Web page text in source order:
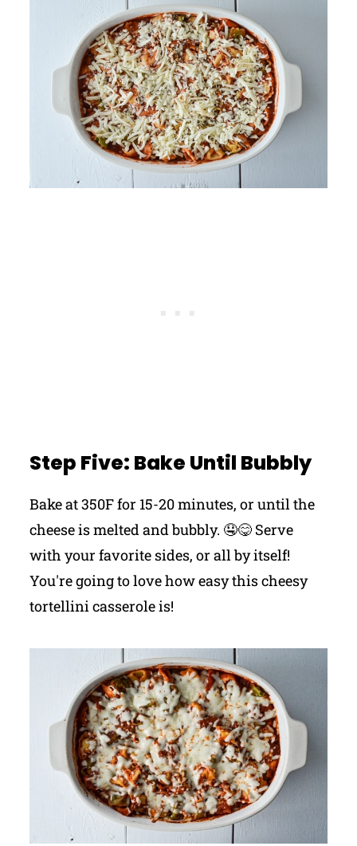
Step Five: Bake Until Bubbly
Bake at 350F for 15-20 minutes, or until the
cheese is melted and bubbly. 🤤😋 Serve
with your favorite sides, or all by itself!
You're going to love how easy this cheesy
tortellini casserole is!